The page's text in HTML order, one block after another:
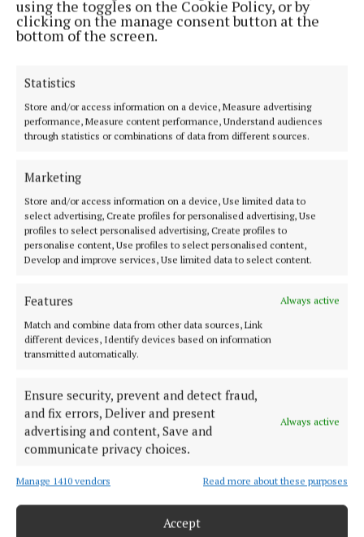
using the toggles on the Cookie Policy, or by
clicking on the manage consent button at the
bottom of the screen.
Statistics
Store and/or access information on a device, Measure advertising
performance, Measure content performance, Understand audiences
through statistics or combinations of data from different sources.
Marketing
Store and/or access information on a device, Use limited data to
select advertising, Create profiles for personalised advertising, Use
profiles to select personalised advertising, Create profiles to
personalise content, Use profiles to select personalised content,
Develop and improve services, Use limited data to select content.
Features
Always active
Match and combine data from other data sources, Link
different devices, Identify devices based on information
transmitted automatically.
Ensure security, prevent and detect fraud,
and fix errors, Deliver and present
advertising and content, Save and
communicate privacy choices.
Always active
Manage 1410 vendors Read more about these purposes
Accept
by way of explanation of her client’s behaviour,
which was totally out of character, was the fact that
he had come under pressure in his job as a building
did use his phone on the evening in question by
placing it under the bottom of the cubicle where the
injured party was changing but denied strenuously
that any photo or video footage had been taken.
relating to the other cubicle which was occupied by
a second girl, who was a friend of the injured party.
defendant which might help in explaining what he
had done on the evening in question but that was
not read into court.
She also added that a report which had been
submitted by the Probation Service was also very
positive in relation to her client, who has been